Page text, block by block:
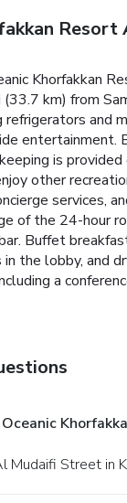
Resort
Khorfakkan
km) from
and
entertainment.
is
other
services,
of the 24-hour
Buffet
the lobby, and
a
Mudaifi Street in